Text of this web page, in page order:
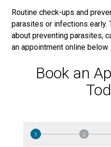
Routine check-ups and
parasites or infections early.
about preventing parasites,
an appointment online below.
Book an